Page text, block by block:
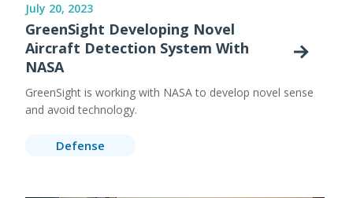
July 20, 2023
GreenSight Developing Novel
Aircraft Detection System With
NASA
GreenSight is working with NASA to develop novel sense
and avoid technology.
Defense